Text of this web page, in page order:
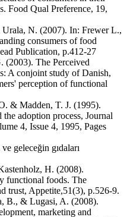
Food Qual Preference, 19,
N. (2007). In: Frewer L.,
consumers of food
Publication, p.412-27
The Perceived
A conjoint study of Danish,
perception of functional
& Madden, T. J. (1995).
adoption process, Journal
4, Issue 4, 1995, Pages
geleceğin gıdaları
H. (2008).
functional foods. The
trust, Appetite,51(3), p.526-9.
B., & Lugasi, A. (2008).
marketing and